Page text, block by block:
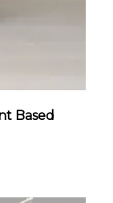
Based